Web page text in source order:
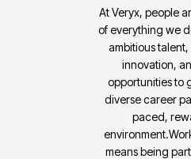
At Veryx, people
of everything we
ambitious
innovation,
opportunities to
diverse career
paced,
means being